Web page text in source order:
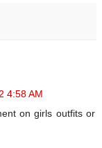
4:58 AM
on girls outfits or